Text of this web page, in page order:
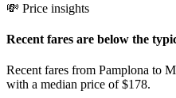
💸 Price insights
Recent fares are below the
Recent fares from Pamplona to
with a median price of $178.